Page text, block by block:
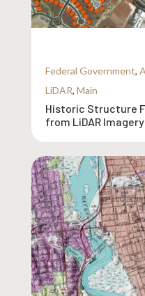
Federal Government,
LiDAR, Main
Historic Structure
from LiDAR Imagery